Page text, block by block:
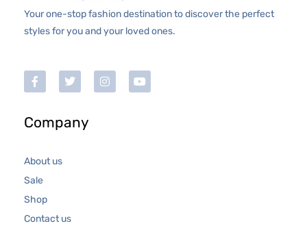
Your one-stop fashion destination to discover the perfect
styles for you and your loved ones.
Company
About us
Sale
Shop
Contact us